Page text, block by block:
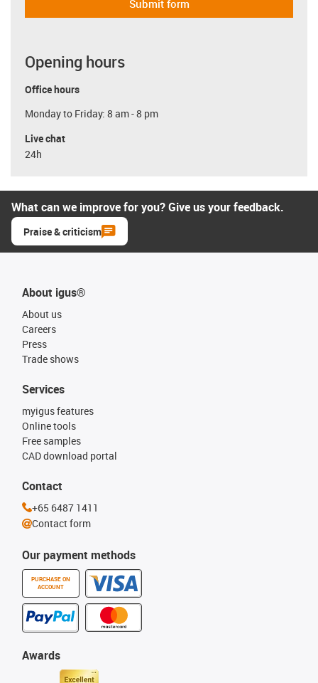
Submit form
Opening hours
Office hours
Monday to Friday: 8 am - 8 pm
Live chat
24h
What can we improve for you? Give us your feedback.
Praise & criticism
About igus®
About us
Careers
Press
Trade shows
Our payment methods
PURCHASE ON
ACCOUNT
Services
myigus features
Online tools
Free samples
CAD download portal
Awards
Contact
+65 6487 1411
Contact form